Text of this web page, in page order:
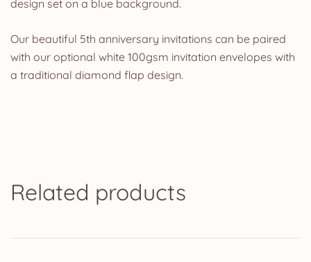
design set on a blue background.
Our beautiful 5th anniversary invitations can be paired
with our optional white 100gsm invitation envelopes with
a traditional diamond flap design.
Related products